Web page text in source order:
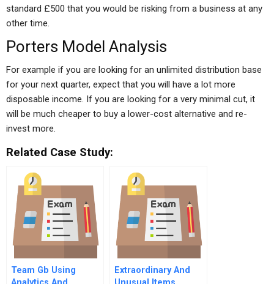
standard £500 that you would be risking from a business at any
other time.
Porters Model Analysis
For example if you are looking for an unlimited distribution base
for your next quarter, expect that you will have a lot more
disposable income. If you are looking for a very minimal cut, it
will be much cheaper to buy a lower-cost alternative and re-
invest more.
Related Case Study:
Team Gb Using
Extraordinary And